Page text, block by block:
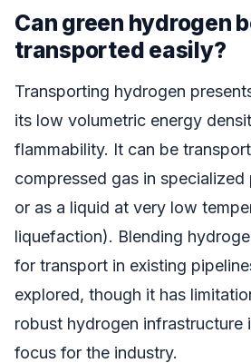
Can green hydrogen
transported easily?
Transporting hydrogen
its low volumetric energy
flammability. It can be
compressed gas in specialized
or as a liquid at very low
liquefaction). Blending
for transport in existing
explored, though it has
robust hydrogen infrastructure
focus for the industry.